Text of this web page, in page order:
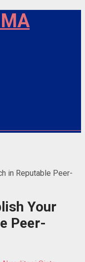
in Reputable Peer-
Your
Peer-